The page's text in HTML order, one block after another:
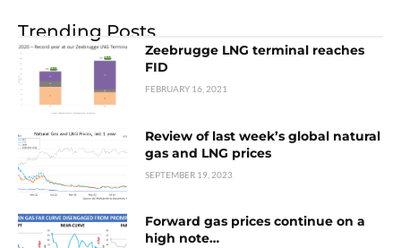
Trending Posts
Zeebrugge LNG terminal reaches
FID
FEBRUARY 16, 2021
Review of last week’s global natural
gas and LNG prices
SEPTEMBER 19, 2023
Forward gas prices continue on a
high note…